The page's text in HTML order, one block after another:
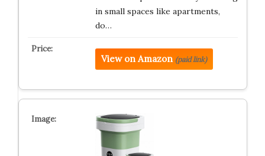
in small spaces like apartments,
do…
View on Amazon (paid link)